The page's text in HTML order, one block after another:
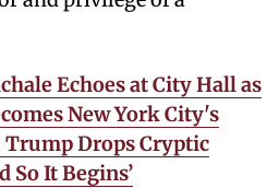
Echoes at City Hall as
New York City's
Drops Cryptic
So It Begins’